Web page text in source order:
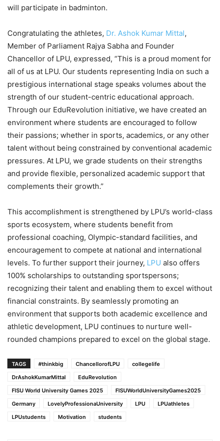
will participate in badminton.
Congratulating the athletes, Dr. Ashok Kumar Mittal,
Member of Parliament Rajya Sabha and Founder
Chancellor of LPU, expressed, “This is a proud moment for
all of us at LPU. Our students representing India on such a
prestigious international stage speaks volumes about the
strength of our student-centric educational approach.
Through our EduRevolution initiative, we have created an
environment where students are encouraged to follow
their passions; whether in sports, academics, or any other
talent without being constrained by conventional academic
pressures. At LPU, we grade students on their strengths
and provide flexible, personalized academic support that
complements their growth.”
This accomplishment is strengthened by LPU’s world-class
sports ecosystem, where students benefit from
professional coaching, Olympic-standard facilities, and
encouragement to compete at national and international
levels. To further support their journey, LPU also offers
100% scholarships to outstanding sportspersons;
recognizing their talent and enabling them to excel without
financial constraints. By seamlessly promoting an
environment that supports both academic excellence and
athletic development, LPU continues to nurture well-
rounded champions prepared to excel on the global stage.
TAGS #thinkbig ChancellorofLPU
collegelife
DrAshokKumarMittal
EduRevolution
FISU World University Games 2025
FISUWorldUniversityGames2025
Germany
LovelyProfessionaUniversity LPU
LPUathletes
LPUstudents
Motivation students